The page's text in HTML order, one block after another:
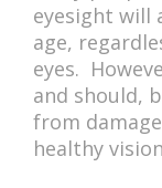
eyesight will
age,
eyes.
and should,
from
healthy